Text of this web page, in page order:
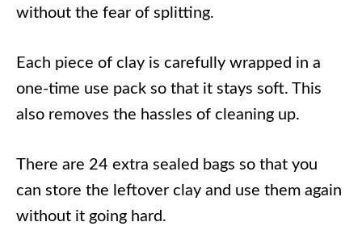
without the fear of splitting.
Each piece of clay is carefully wrapped in a
one-time use pack so that it stays soft. This
also removes the hassles of cleaning up.
There are 24 extra sealed bags so that you
can store the leftover clay and use them again
without it going hard.